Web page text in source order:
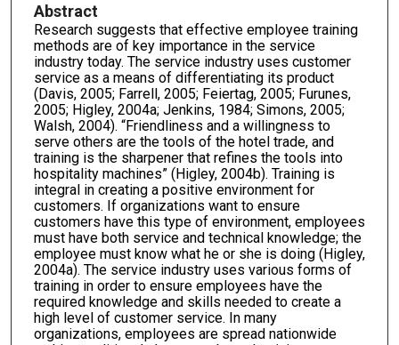
Abstract
Research suggests that effective employee training
methods are of key importance in the service
industry today. The service industry uses customer
service as a means of differentiating its product
(Davis, 2005; Farrell, 2005; Feiertag, 2005; Furunes,
2005; Higley, 2004a; Jenkins, 1984; Simons, 2005;
Walsh, 2004). “Friendliness and a willingness to
serve others are the tools of the hotel trade, and
training is the sharpener that refines the tools into
hospitality machines” (Higley, 2004b). Training is
integral in creating a positive environment for
customers. If organizations want to ensure
customers have this type of environment, employees
must have both service and technical knowledge; the
employee must know what he or she is doing (Higley,
2004a). The service industry uses various forms of
training in order to ensure employees have the
required knowledge and skills needed to create a
high level of customer service. In many
organizations, employees are spread nationwide